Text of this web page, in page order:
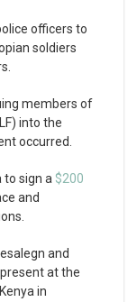
officers to
soldiers
members of
into the
occurred.
to sign a $200
and
and
at the
in